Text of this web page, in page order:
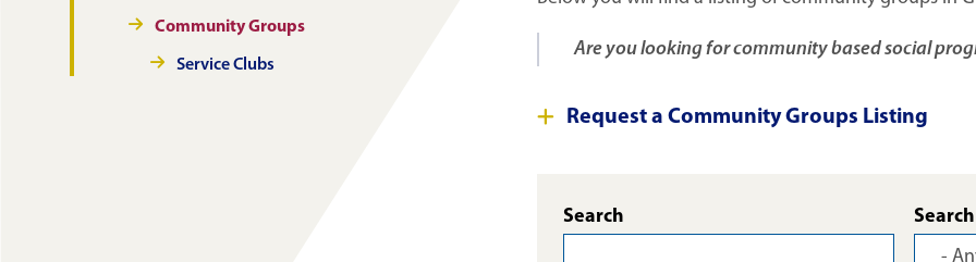
navigation
Community Groups
Service Clubs
Are you looking for community based social
Request a Community Groups Listing
Search